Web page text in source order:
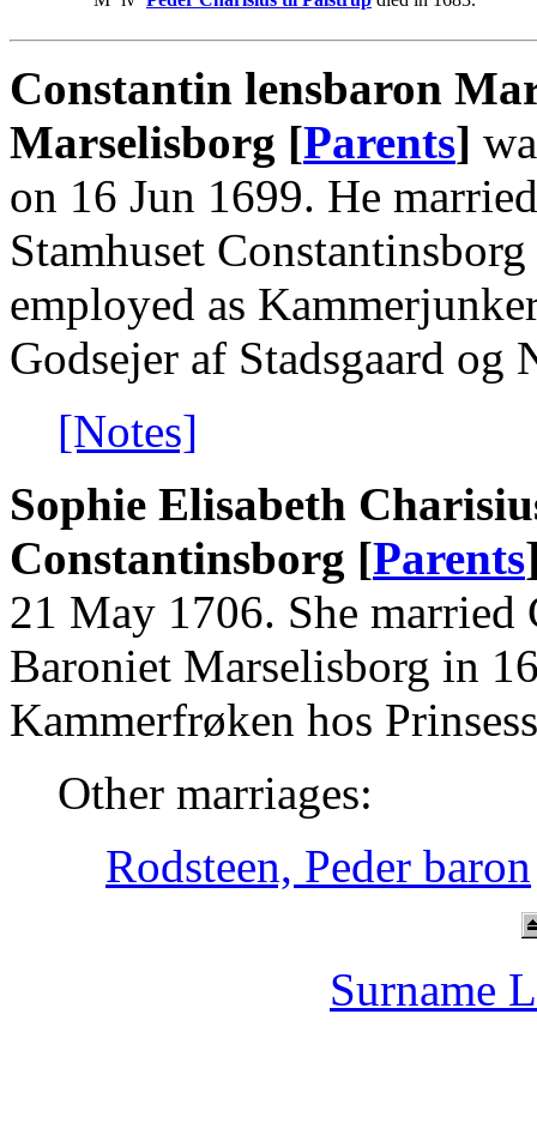
Constantin lensbaron
Marselisborg [Parents]
on 16 Jun 1699. He
Stamhuset
employed as
Godsejer af Stadsgaard og
[Notes]
Sophie Elisabeth
Constantinsborg [Parents
21 May 1706. She
Baroniet Marselisborg in
Kammerfrøken hos
Other marriages:
Rodsteen, Peder baron
Surname